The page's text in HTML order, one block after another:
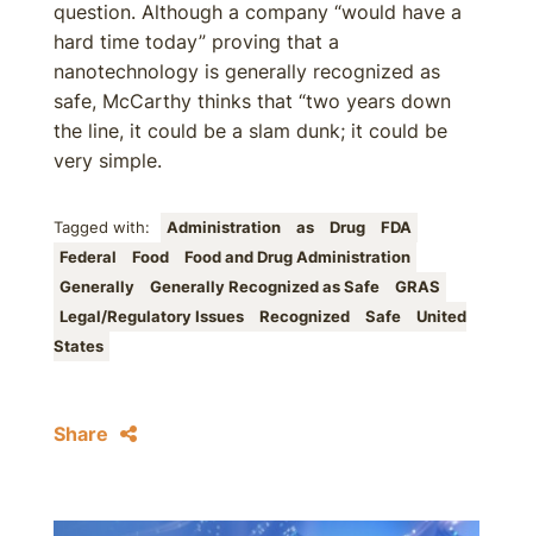
question. Although a company “would have a
hard time today” proving that a
nanotechnology is generally recognized as
safe, McCarthy thinks that “two years down
the line, it could be a slam dunk; it could be
very simple.
Tagged with: Administration as Drug
FDA
Federal
Food
Food and Drug Administration
Generally
Generally Recognized as Safe
GRAS
Legal/Regulatory Issues
Recognized Safe
United
States
Share